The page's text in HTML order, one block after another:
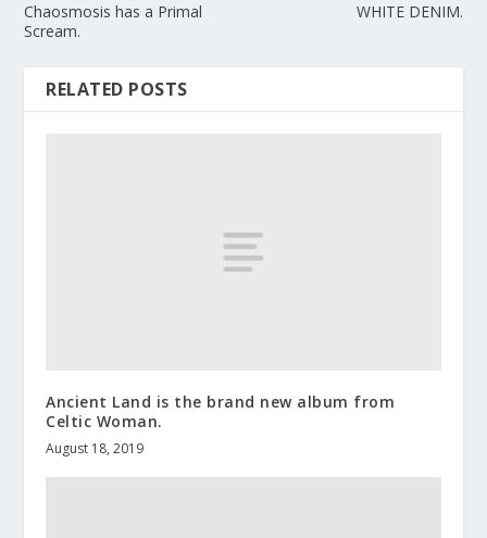
Chaosmosis has a Primal
Scream.
WHITE DENIM.
RELATED POSTS
Ancient Land is the brand new album from
Celtic Woman.
August 18, 2019